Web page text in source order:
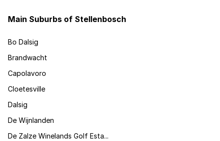
Main Suburbs of Stellenbosch
Bo Dalsig
Brandwacht
Capolavoro
Cloetesville
Dalsig
De Wijnlanden
De Zalze Winelands Golf Esta...